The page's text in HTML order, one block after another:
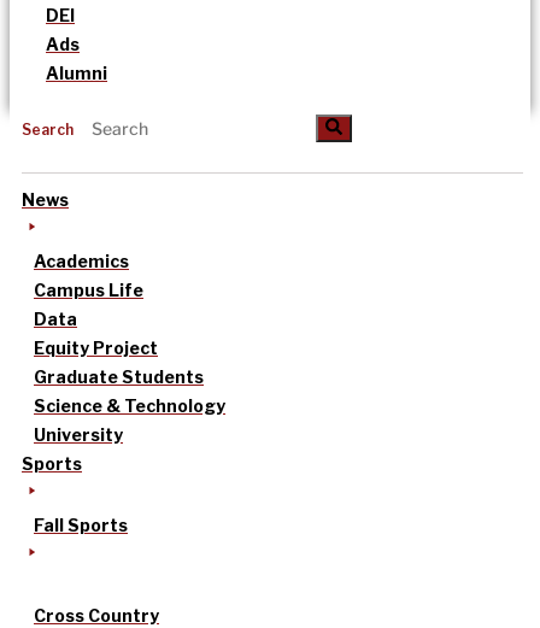
DEI
Ads
Alumni
Search
News
Academics
Campus Life
Data
Equity Project
Graduate Students
Science & Technology
University
Sports
Fall Sports
Cross Country